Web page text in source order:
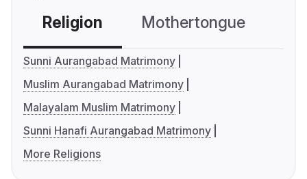
Religion Mothertongue
Sunni Aurangabad Matrimony
Muslim Aurangabad Matrimony
Malayalam Muslim Matrimony
Sunni Hanafi Aurangabad Matrimony
More Religions